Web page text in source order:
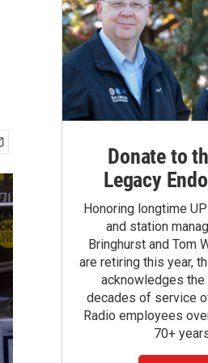
Donate to
Legacy
Honoring longtime
and station
Bringhurst and Tom
are retiring this year,
acknowledges
decades of service
Radio employees
70+